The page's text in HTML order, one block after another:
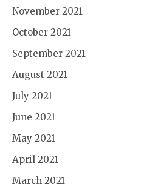
November 2021
October 2021
September 2021
August 2021
July 2021
June 2021
May 2021
April 2021
March 2021